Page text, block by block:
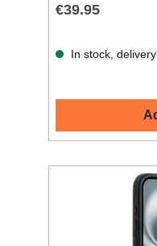
€39.95
In stock,